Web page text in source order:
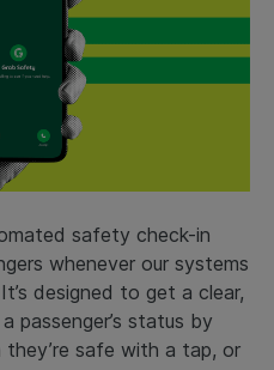
safety check-in
whenever our systems
designed to get a clear,
passenger’s status by
safe with a tap, or